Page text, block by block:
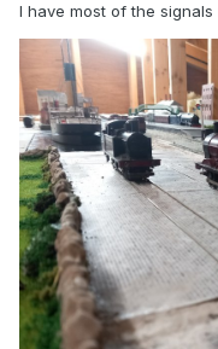
I have most of the